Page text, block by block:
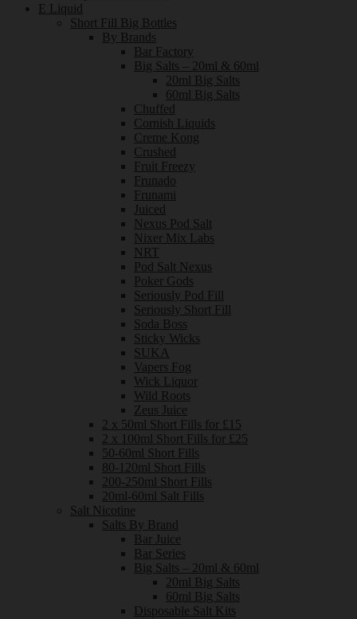
E Liquid
Short Fill Big Bottles
By Brands
Bar Factory
Big Salts – 20ml & 60ml
20ml Big Salts
60ml Big Salts
Chuffed
Cornish Liquids
Creme Kong
Crushed
Fruit Freezy
Frunado
Frunami
Juiced
Nexus Pod Salt
Nixer Mix Labs
NRT
Pod Salt Nexus
Poker Gods
Seriously Pod Fill
Seriously Short Fill
Soda Boss
Sticky Wicks
SUKA
Vapers Fog
Wick Liquor
Wild Roots
Zeus Juice
2 x 50ml Short Fills for £15
2 x 100ml Short Fills for £25
50-60ml Short Fills
80-120ml Short Fills
200-250ml Short Fills
20ml-60ml Salt Fills
Salt Nicotine
Salts By Brand
Bar Juice
Bar Series
Big Salts – 20ml & 60ml
20ml Big Salts
60ml Big Salts
Disposable Salt Kits